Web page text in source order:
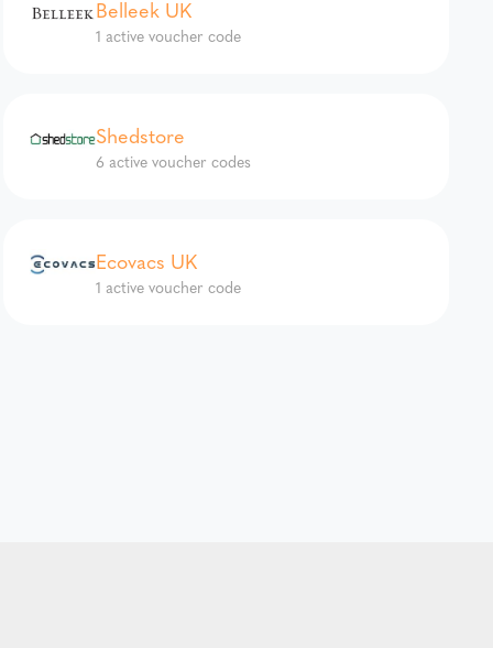
Belleek UK
1 active voucher code
Shedstore
6 active voucher codes
Ecovacs UK
1 active voucher code